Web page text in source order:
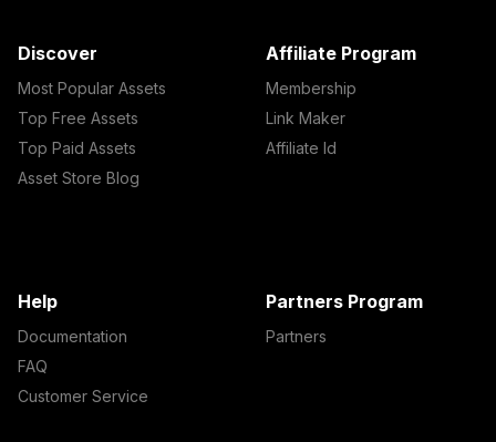
Discover
Most Popular Assets
Top Free Assets
Top Paid Assets
Asset Store Blog
Affiliate Program
Membership
Link Maker
Affiliate Id
Help
Documentation
FAQ
Customer Service
Partners Program
Partners